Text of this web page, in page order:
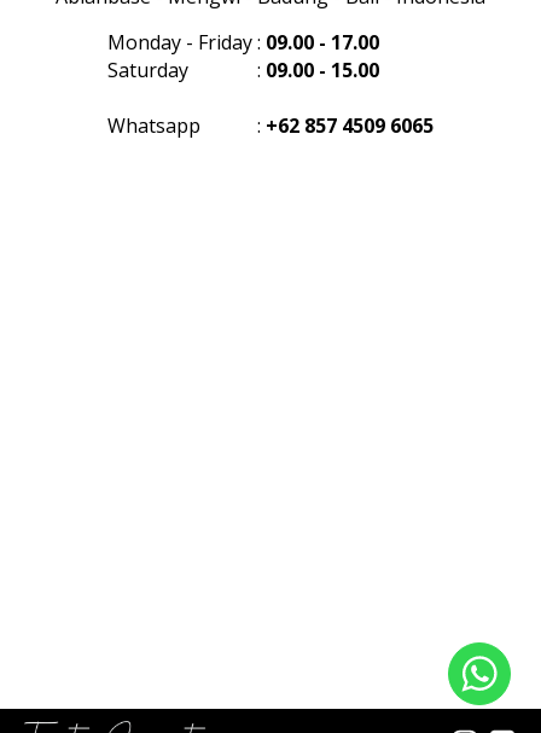
Monday - Friday: 09.00 - 17.00
Saturday
: 09.00 - 15.00
Whatsapp : +62 857 4509 6065